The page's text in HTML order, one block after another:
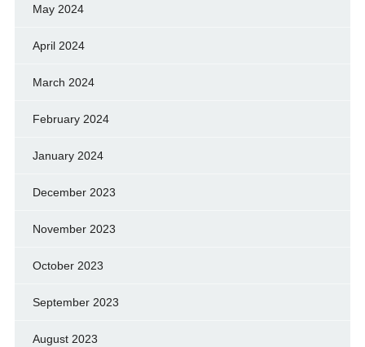
May 2024
April 2024
March 2024
February 2024
January 2024
December 2023
November 2023
October 2023
September 2023
August 2023